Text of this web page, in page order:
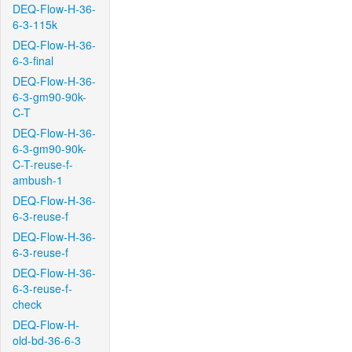
DEQ-Flow-H-36-
6-3-115k
DEQ-Flow-H-36-
6-3-final
DEQ-Flow-H-36-
6-3-gm90-90k-
C-T
DEQ-Flow-H-36-
6-3-gm90-90k-
C-T-reuse-f-
ambush-1
DEQ-Flow-H-36-
6-3-reuse-f
DEQ-Flow-H-36-
6-3-reuse-f
DEQ-Flow-H-36-
6-3-reuse-f-
check
DEQ-Flow-H-
old-bd-36-6-3